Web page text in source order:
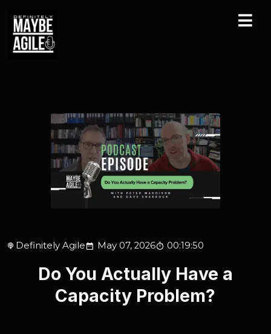
Definitely Agile May 07, 2026 00:19:50
Do You Actually Have a
Capacity Problem?